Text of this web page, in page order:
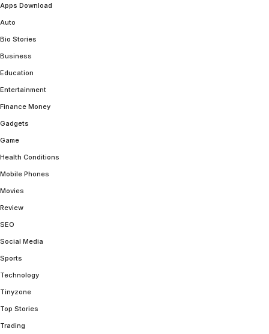
Apps Download
Auto
Bio Stories
Business
Education
Entertainment
Finance Money
Gadgets
Game
Health Conditions
Mobile Phones
Movies
Review
SEO
Social Media
Sports
Technology
Tinyzone
Top Stories
Trading